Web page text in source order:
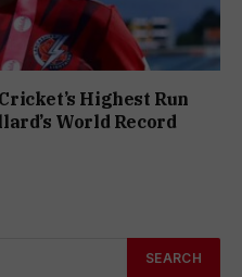
Highest Run
World Record